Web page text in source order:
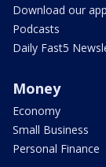
Download our
Podcasts
Daily Fast5
Money
Economy
Small Business
Personal Finance